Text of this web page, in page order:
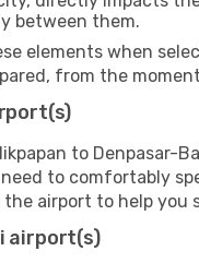
between them.
elements when
from the
to Denpasar-
to comfortably
airport to help you
airport(s)